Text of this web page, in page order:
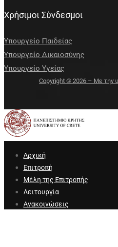
Χρήσιμοι Σύνδεσμοι
Υπουργείο Παιδείας
Υπουργείο Δικαιοσύνης
Υπουργείο Υγείας
Copyright © 2026 – Με την
Αρχική
Επιτροπή
Μέλη της Επιτροπής
Λειτουργία
Ανακοινώσεις